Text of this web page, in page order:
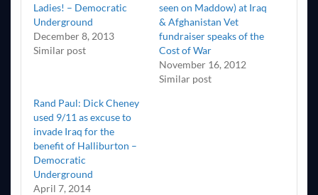
Ladies! – Democratic
Underground
December 8, 2013
Similar post
seen on Maddow) at Iraq
& Afghanistan Vet
fundraiser speaks of the
Cost of War
November 16, 2012
Similar post
Rand Paul: Dick Cheney
used 9/11 as excuse to
invade Iraq for the
benefit of Halliburton –
Democratic
Underground
April 7, 2014